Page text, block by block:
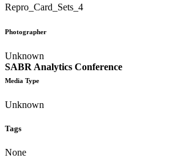
SABR Analytics Conference
Repro_Card_Sets_4
Photographer
Unknown
Media Type
Unknown
Tags
None